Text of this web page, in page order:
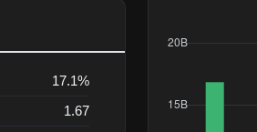
17.1%
1.67